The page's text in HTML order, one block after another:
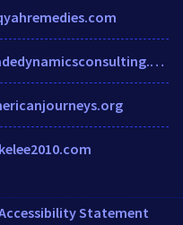
tradedynamicsconsulting.com
Statement